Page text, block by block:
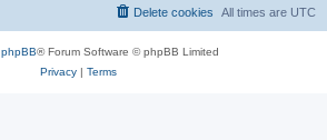
All times are UTC
Delete cookies
phpBB® Forum Software © phpBB Limited
Privacy| Terms